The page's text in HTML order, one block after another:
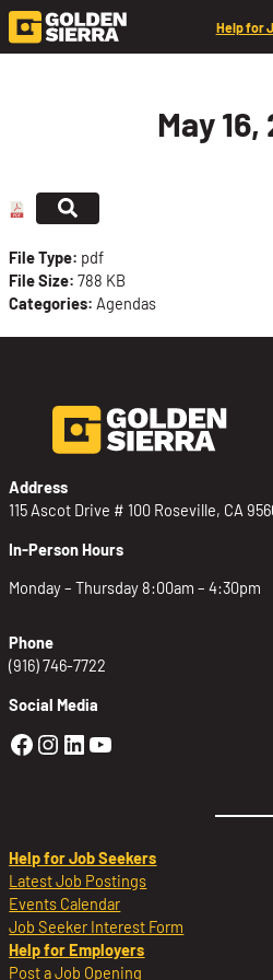
Skip to content
Help for
May 16,
File Type: pdf
File Size:788 KB
Categories: Agendas
Address
115 Ascot Drive # 100 Roseville, CA
In-Person Hours
Monday – Thursday 8:00am – 4:30pm
Phone
(916) 746-7722
Social Media
Golden Sierra
Golden Sierra
Golden Sierra
Golden Sierra
Help for Job Seekers
Latest Job Postings
Events Calendar
Job Seeker Interest Form
Help for Employers
Post a Job Opening